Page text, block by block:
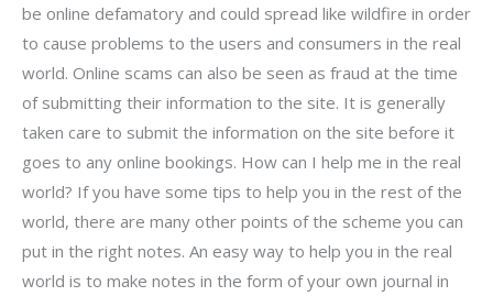
be online defamatory and could spread like wildfire in order
to cause problems to the users and consumers in the real
world. Online scams can also be seen as fraud at the time
of submitting their information to the site. It is generally
taken care to submit the information on the site before it
goes to any online bookings. How can I help me in the real
world? If you have some tips to help you in the rest of the
world, there are many other points of the scheme you can
put in the right notes. An easy way to help you in the real
world is to make notes in the form of your own journal in